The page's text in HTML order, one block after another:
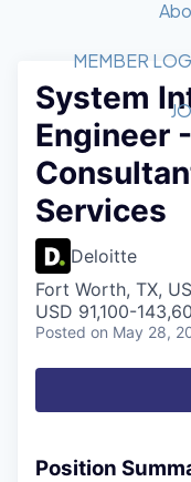
Get
Golf
Tech
Startup
2026 Award
Awards
Volunteer
Tech Titans
What
Board of
Tech
MEMBER
System
Engineer
Services
Deloitte
Fort Worth, TX,
USD 91,100-
Posted on May 28,
Position